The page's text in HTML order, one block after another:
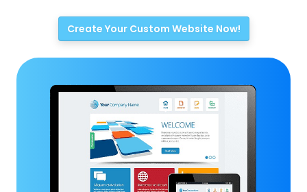
Create Your Custom Website Now!